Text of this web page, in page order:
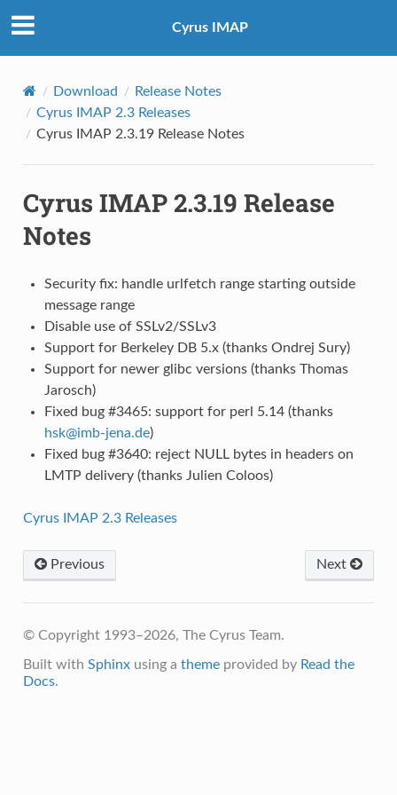
Cyrus IMAP
Download
Release Notes
Cyrus IMAP 2.3 Releases
Cyrus IMAP 2.3.19 Release Notes
Cyrus IMAP 2.3.19 Release
Notes
Security fix: handle urlfetch range starting outside
message range
Disable use of SSLv2/SSLv3
Support for Berkeley DB 5.x (thanks Ondrej Sury)
Support for newer glibc versions (thanks Thomas
Jarosch)
Fixed bug #3465: support for perl 5.14 (thanks
hsk@imb-jena.de)
Fixed bug #3640: reject NULL bytes in headers on
LMTP delivery (thanks Julien Coloos)
Cyrus IMAP 2.3 Releases
Previous Next
© Copyright 1993–2026, The Cyrus Team.
Built with Sphinxusing a themeprovided by Read the
Docs.